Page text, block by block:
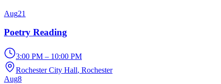
Aug21
Poetry Reading
3:00 PM – 10:00 PM
Rochester City Hall, Rochester
Aug8